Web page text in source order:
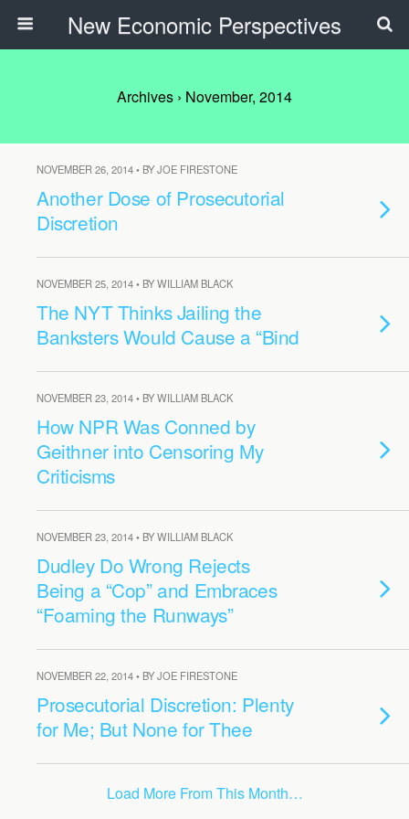
New Economic Perspectives
Archives › November, 2014
NOVEMBER 26, 2014 • BY JOE FIRESTONE
Another Dose of Prosecutorial
Discretion
NOVEMBER 25, 2014 • BY WILLIAM BLACK
The NYT Thinks Jailing the
Banksters Would Cause a “Bind
NOVEMBER 23, 2014 • BY WILLIAM BLACK
How NPR Was Conned by
Geithner into Censoring My
Criticisms
NOVEMBER 23, 2014 • BY WILLIAM BLACK
Dudley Do Wrong Rejects
Being a “Cop” and Embraces
“Foaming the Runways”
NOVEMBER 22, 2014 • BY JOE FIRESTONE
Prosecutorial Discretion: Plenty
for Me; But None for Thee
Load More From This Month…